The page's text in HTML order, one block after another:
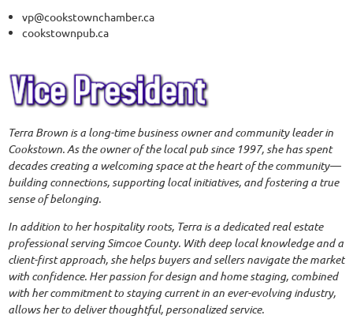
vp@cookstownchamber.ca
cookstownpub.ca
Terra Brown is a long-time business owner and community leader in
Cookstown. As the owner of the local pub since 1997, she has spent
decades creating a welcoming space at the heart of the community—
building connections, supporting local initiatives, and fostering a true
sense of belonging.
In addition to her hospitality roots, Terra is a dedicated real estate
professional serving Simcoe County. With deep local knowledge and a
client-first approach, she helps buyers and sellers navigate the market
with confidence. Her passion for design and home staging, combined
with her commitment to staying current in an ever-evolving industry,
allows her to deliver thoughtful, personalized service.